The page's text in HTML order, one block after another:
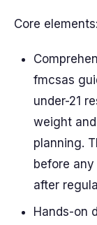
Core elements:
fmcsas
under-21
weight
planning.
before
after
Hands-on